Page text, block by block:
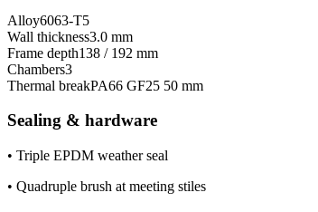
Alloy6063-T5
Wall thickness3.0 mm
Frame depth138 / 192 mm
Chambers3
Thermal breakPA66 GF25 50 mm
Sealing & hardware
• Triple EPDM weather seal
• Quadruple brush at meeting stiles